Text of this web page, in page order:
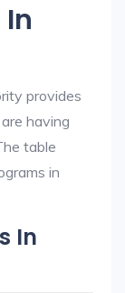
provides
having
table
in
In